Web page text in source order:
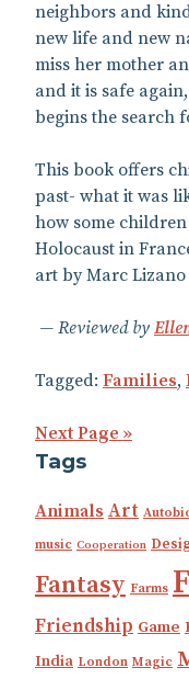
neighbors and
new life and new
miss her mother
and it is safe
begins the search
This book offers
past- what it was
how some
Holocaust in
art by Marc
Reviewed by
Tagged: Families,
Next Page »
Tags
Animals Art
music Cooperation
Fantasy Farms
Friendship Game
India London Magic